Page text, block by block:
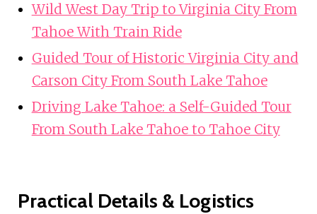
Wild West Day Trip to Virginia City From
Tahoe With Train Ride
Guided Tour of Historic Virginia City and
Carson City From South Lake Tahoe
Driving Lake Tahoe: a Self-Guided Tour
From South Lake Tahoe to Tahoe City
Practical Details & Logistics